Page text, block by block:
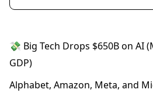
💸 Big Tech Drops $650B on AI
GDP)
Alphabet, Amazon, Meta, and